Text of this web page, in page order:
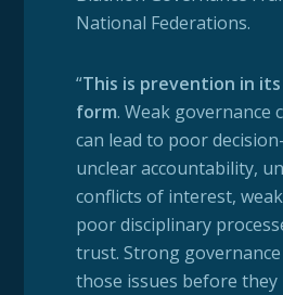
National Federations.
“This is prevention in
form. Weak governance
can lead to poor
unclear accountability,
conflicts of interest,
poor disciplinary
trust. Strong
those issues before they